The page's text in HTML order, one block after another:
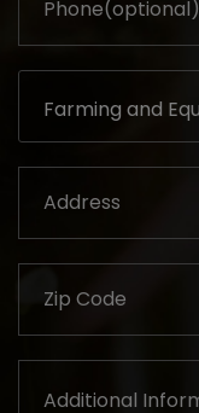
Farming and